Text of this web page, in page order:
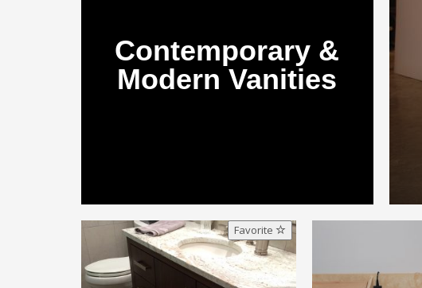
Contemporary &
Modern Vanities
Favorite